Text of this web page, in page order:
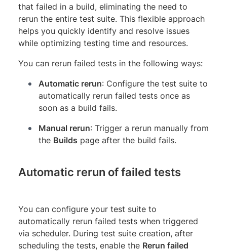
that failed in a build, eliminating the need to
rerun the entire test suite. This flexible approach
helps you quickly identify and resolve issues
while optimizing testing time and resources.
You can rerun failed tests in the following ways:
Automatic rerun: Configure the test suite to
automatically rerun failed tests once as
soon as a build fails.
Manual rerun: Trigger a rerun manually from
the Builds page after the build fails.
Automatic rerun of failed tests
You can configure your test suite to
automatically rerun failed tests when triggered
via scheduler. During test suite creation, after
scheduling the tests, enable the Rerun failed